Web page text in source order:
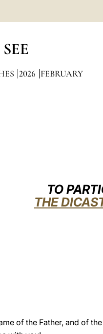
2026 FEBRUARY
TO
THE
of the Father, and of